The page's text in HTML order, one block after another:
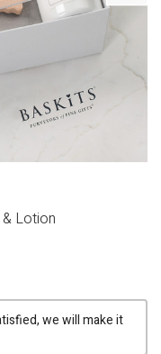
Lotion
we will make it